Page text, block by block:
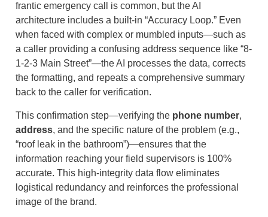
frantic emergency call is common, but the AI
architecture includes a built-in “Accuracy Loop.” Even
when faced with complex or mumbled inputs—such as
a caller providing a confusing address sequence like “8-
1-2-3 Main Street”—the AI processes the data, corrects
the formatting, and repeats a comprehensive summary
back to the caller for verification.
This confirmation step—verifying the phone number,
address, and the specific nature of the problem (e.g.,
“roof leak in the bathroom”)—ensures that the
information reaching your field supervisors is 100%
accurate. This high-integrity data flow eliminates
logistical redundancy and reinforces the professional
image of the brand.